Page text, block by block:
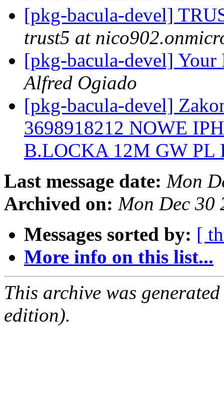
[pkg-bacula-devel]
trust5 at
[pkg-bacula-devel] Your
Alfred Ogiado
[pkg-bacula-devel]
3698918212 NOWE
B.LOCKA 12M GW PL
Last message date: Mon
Archived on: Mon Dec 30
Messages sorted by: [
More info on this list...
This archive was
edition).